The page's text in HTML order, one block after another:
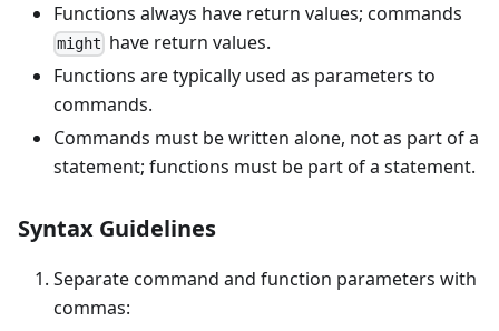
Functions always have return values; commands
might have return values.
Functions are typically used as parameters to
commands.
Commands must be written alone, not as part of a
statement; functions must be part of a statement.
Syntax Guidelines
Separate command and function parameters with
commas: